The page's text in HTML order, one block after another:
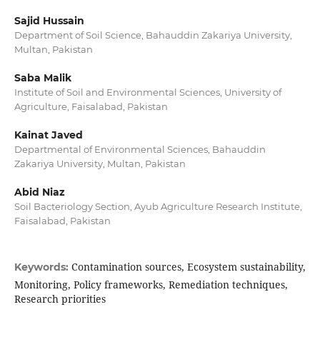
Sajid Hussain
Department of Soil Science, Bahauddin Zakariya University,
Multan, Pakistan
Saba Malik
Institute of Soil and Environmental Sciences, University of
Agriculture, Faisalabad, Pakistan
Kainat Javed
Departmental of Environmental Sciences, Bahauddin
Zakariya University, Multan, Pakistan
Abid Niaz
Soil Bacteriology Section, Ayub Agriculture Research Institute,
Faisalabad, Pakistan
Keywords: Contamination sources, Ecosystem sustainability,
Monitoring, Policy frameworks, Remediation techniques,
Research priorities